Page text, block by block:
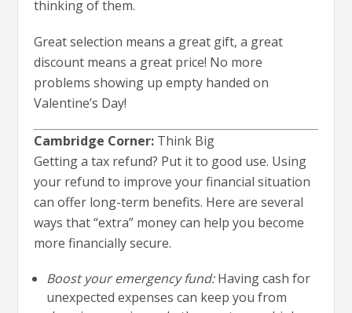
thinking of them.
Great selection means a great gift, a great
discount means a great price! No more
problems showing up empty handed on
Valentine’s Day!
Cambridge Corner: Think Big
Getting a tax refund? Put it to good use. Using
your refund to improve your financial situation
can offer long-term benefits. Here are several
ways that “extra” money can help you become
more financially secure.
Boost your emergency fund:Having cash for
unexpected expenses can keep you from